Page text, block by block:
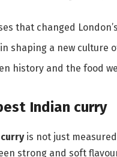
that changed
shaping a new culture
history and the food
Indian curry
is not just
strong and soft